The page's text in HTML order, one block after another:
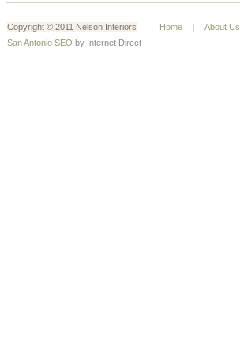
Copyright © 2011 Nelson Interiors | Home | About Us
San Antonio SEO by Internet Direct